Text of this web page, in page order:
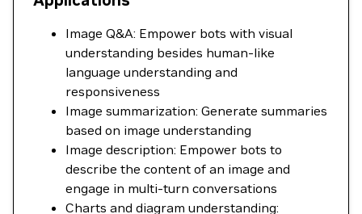
Image Q&A: Empower bots with visual
understanding besides human-like
language understanding and
responsiveness
Image summarization: Generate summaries
based on image understanding
Image description: Empower bots to
describe the content of an image and
engage in multi-turn conversations
Charts and diagram understanding: